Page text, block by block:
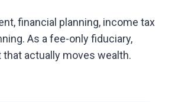
financial planning, income tax
As a fee-only fiduciary,
actually moves wealth.